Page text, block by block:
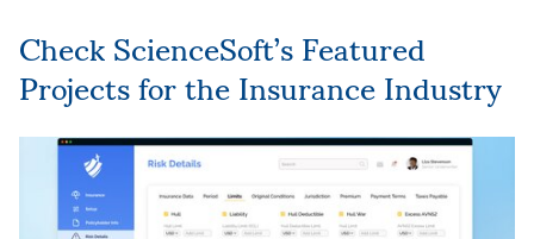
Check ScienceSoft’s Featured
Projects for the Insurance Industry